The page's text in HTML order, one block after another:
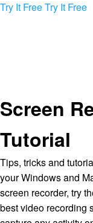
Try It FreeTry It Free
Screen
Tutorial
Tips, tricks and
your Windows and
screen recorder, try
best video recording